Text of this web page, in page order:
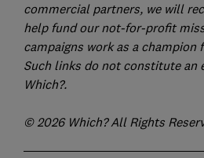
commercial partners, we will
help fund our not-for-profit
campaigns work as a champion
Such links do not constitute an
Which?.
© 2026 Which? All Rights